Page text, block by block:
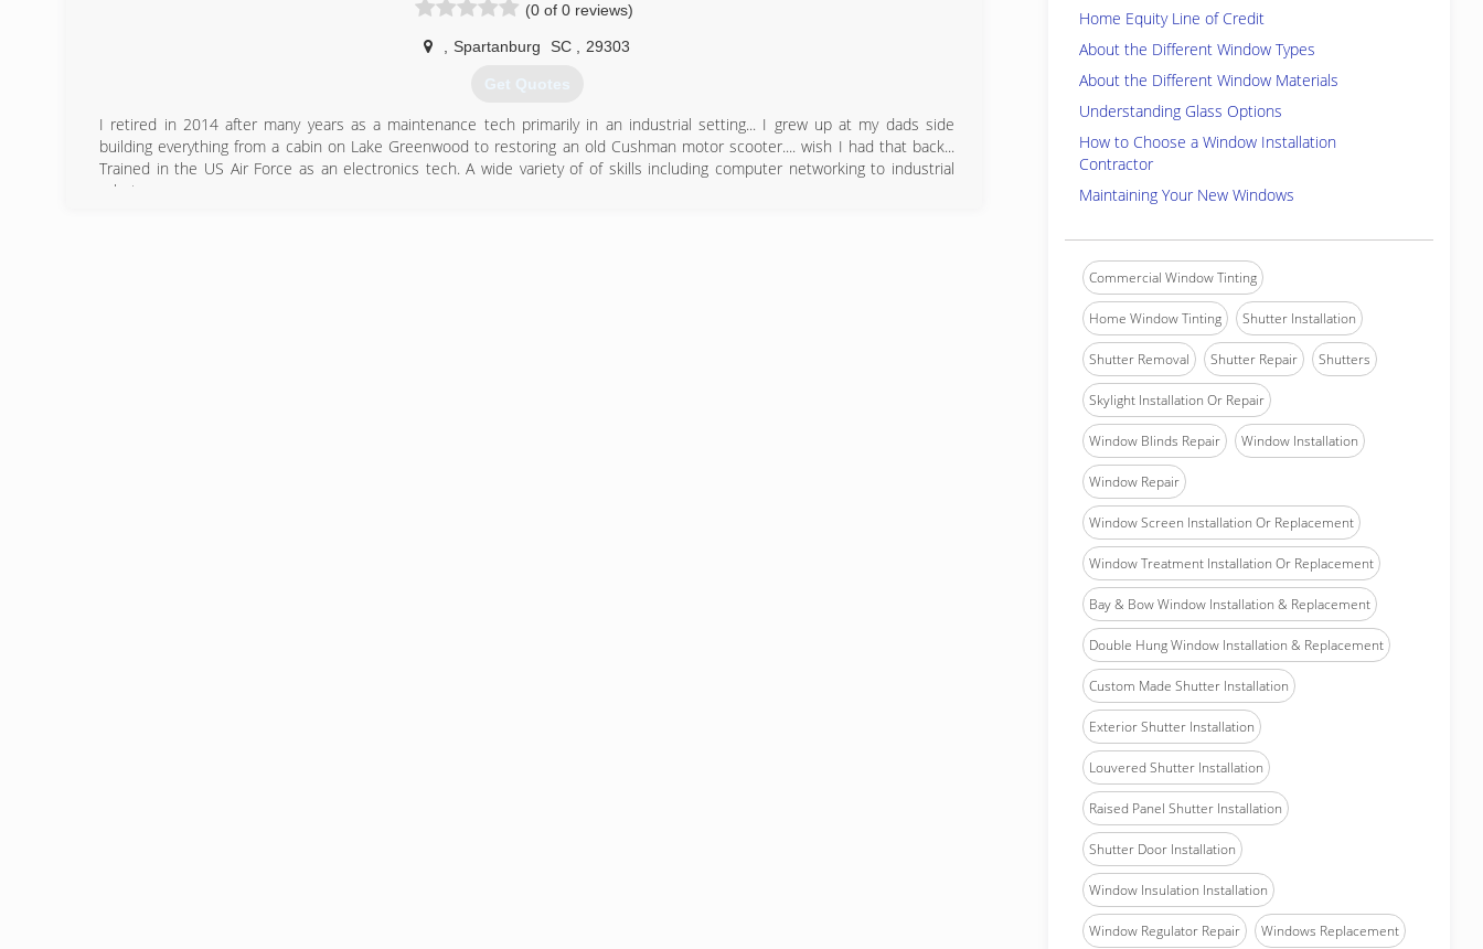
(0 of 0 reviews)
Spartanburg SC 29303
Get Quotes
I retired in 2014 after many years as a maintenance tech primarily in an industrial setting... I grew up at my dads side
building everything from a cabin on Lake Greenwood to restoring an old Cushman motor scooter.... wish I had that back...
Trained in the US Air Force as an electronics tech. A wide variety of of skills including computer networking to industrial
robots.
Home Equity Line of Credit
About the Different Window Types
About the Different Window Materials
Understanding Glass Options
How to Choose a Window Installation
Contractor
Maintaining Your New Windows
Commercial Window Tinting
Home Window Tinting Shutter Installation
Shutter Removal Shutter Repair Shutters
Skylight Installation Or Repair
Window Blinds Repair Window Installation
Window Repair
Window Screen Installation Or Replacement
Window Treatment Installation Or Replacement
Bay & Bow Window Installation & Replacement
Double Hung Window Installation & Replacement
Custom Made Shutter Installation
Exterior Shutter Installation
Louvered Shutter Installation
Raised Panel Shutter Installation
Shutter Door Installation
Window Insulation Installation
Window Regulator Repair Windows Replacement